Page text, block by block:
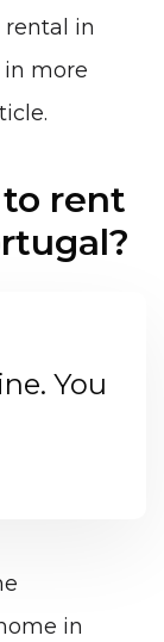
in
more
rent
You
in